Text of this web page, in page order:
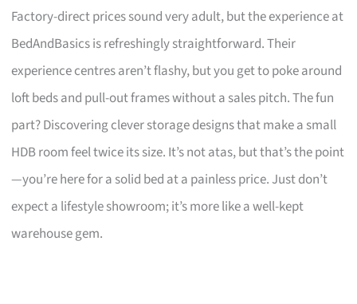
Factory-direct prices sound very adult, but the experience at
BedAndBasics is refreshingly straightforward. Their
experience centres aren’t flashy, but you get to poke around
loft beds and pull-out frames without a sales pitch. The fun
part? Discovering clever storage designs that make a small
HDB room feel twice its size. It’s not atas, but that’s the point
—you’re here for a solid bed at a painless price. Just don’t
expect a lifestyle showroom; it’s more like a well-kept
warehouse gem.